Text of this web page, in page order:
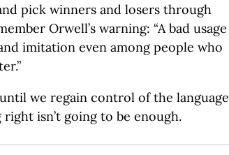
pick winners and losers through
Orwell’s warning: “A bad usage
imitation even among people who
we regain control of the language
isn’t going to be enough.